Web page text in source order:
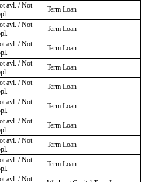
avl. / Not
Term Loan
avl. / Not
Term Loan
avl. / Not
Term Loan
avl. / Not
Term Loan
avl. / Not
Term Loan
avl. / Not
Term Loan
avl. / Not
Term Loan
avl. / Not
Term Loan
avl. / Not
Term Loan
avl. / Not